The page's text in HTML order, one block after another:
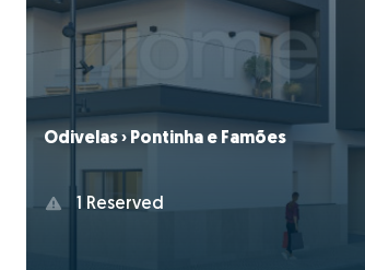
Odivelas › Pontinha e Famões
1 Reserved